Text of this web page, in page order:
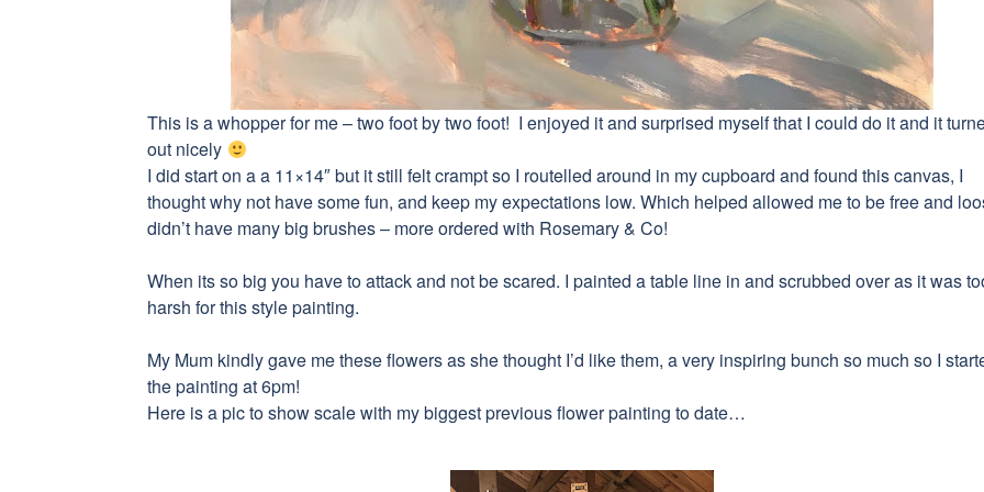
This is a whopper for me – two foot by two foot! I enjoyed it and surprised myself that I could do it and it
out nicely
I did start on a a 11×14″ but it still felt crampt so I routelled around in my cupboard and found this canvas, I
thought why not have some fun, and keep my expectations low. Which helped allowed me to be free and
didn’t have many big brushes – more ordered with Rosemary & Co!
When its so big you have to attack and not be scared. I painted a table line in and scrubbed over as it was
harsh for this style painting.
My Mum kindly gave me these flowers as she thought I’d like them, a very inspiring bunch so much so I
the painting at 6pm!
Here is a pic to show scale with my biggest previous flower painting to date…